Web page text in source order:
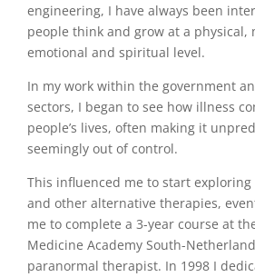
engineering, I have always been
people think and grow at a physical,
emotional and spiritual level.
In my work within the government
sectors, I began to see how illness
people’s lives, often making it
seemingly out of control.
This influenced me to start
and other alternative therapies,
me to complete a 3-year course at
Medicine Academy South-
paranormal therapist. In 1998 I